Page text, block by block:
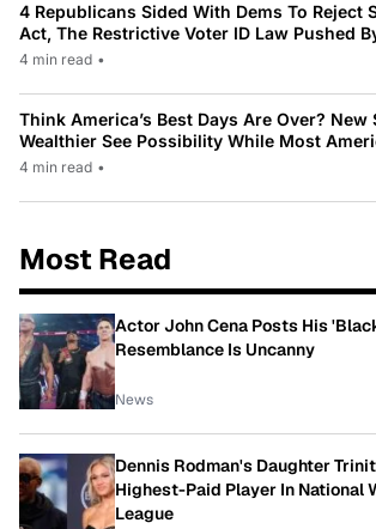
4 Republicans Sided With Dems To Reject
Act, The Restrictive Voter ID Law Pushed
4 min read •
Think America’s Best Days Are Over?
Wealthier See Possibility While Most
4 min read •
Most Read
Actor John Cena Posts His
Resemblance Is Uncanny
News
Dennis Rodman's Daughter
Highest-Paid Player In National
League